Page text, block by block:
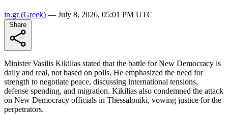
in.gr(Greek) — July 8, 2026, 05:01 PM UTC
Minister Vasilis Kikilias stated that the battle for New Democracy is
daily and real, not based on polls. He emphasized the need for
strength to negotiate peace, discussing international tensions,
defense spending, and migration. Kikilias also condemned the attack
on New Democracy officials in Thessaloniki, vowing justice for the
perpetrators.